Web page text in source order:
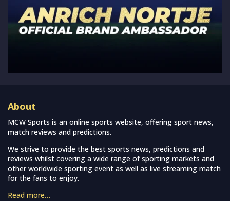
About
MCW Sports is an online sports website, offering sport news,
match reviews and predictions.
We strive to provide the best sports news, predictions and
reviews whilst covering a wide range of sporting markets and
other worldwide sporting event as well as live streaming match
for the fans to enjoy.
Read more…